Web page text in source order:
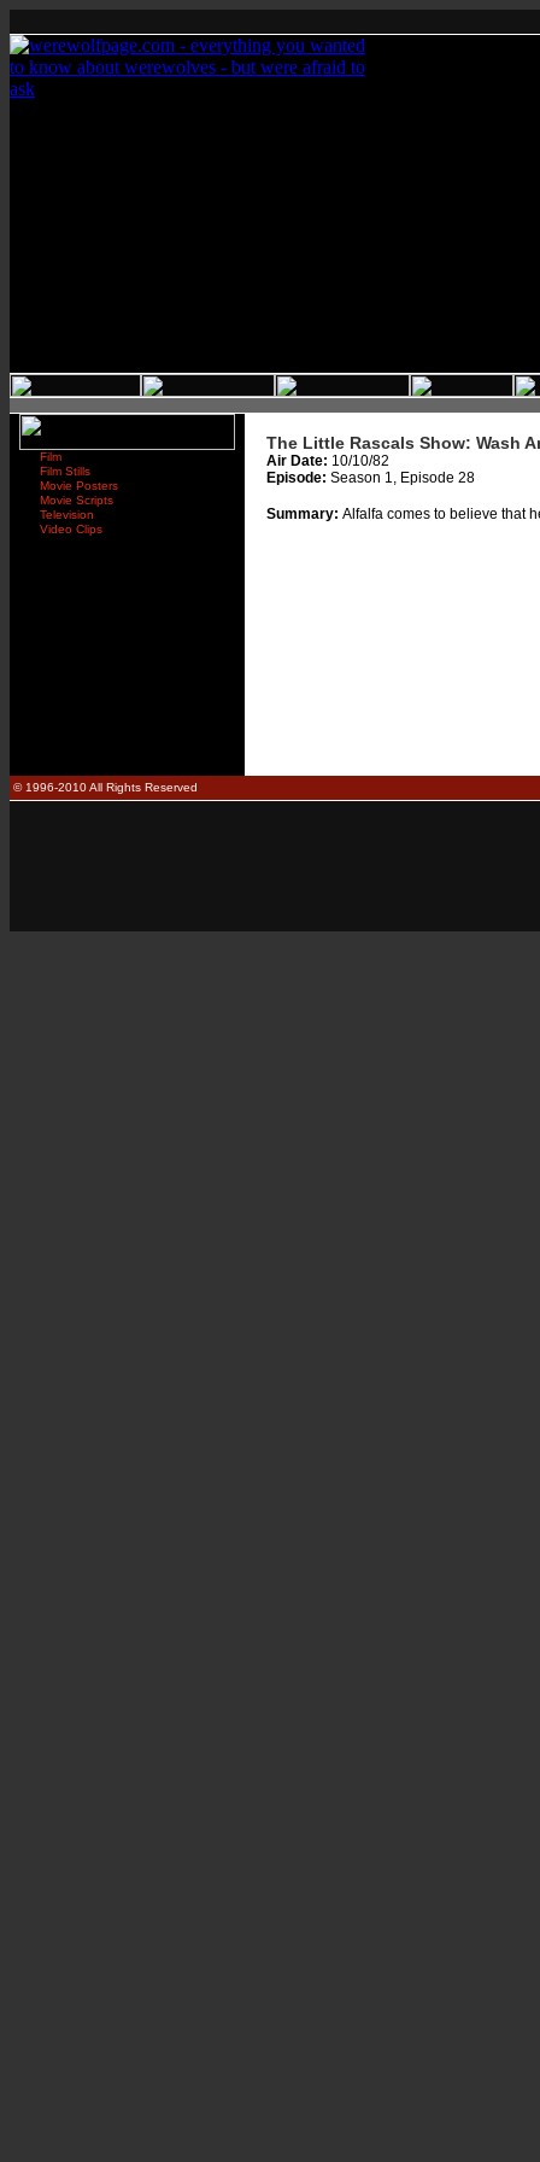
Film
Film Stills
Movie Posters
Movie Scripts
Television
Video Clips
The Little Rascals Show: Wash
Air Date: 10/10/82
Episode: Season 1, Episode 28
Summary: Alfalfa comes to believe that
© 1996-2010 All Rights Reserved